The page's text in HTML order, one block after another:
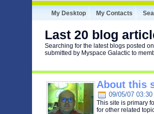
My Desktop My Contacts
Last 20 blog
Searching for the latest blogs posted
submitted by Myspace Galactic to
About this
09/05/07 03:30
This site is primary
for other related